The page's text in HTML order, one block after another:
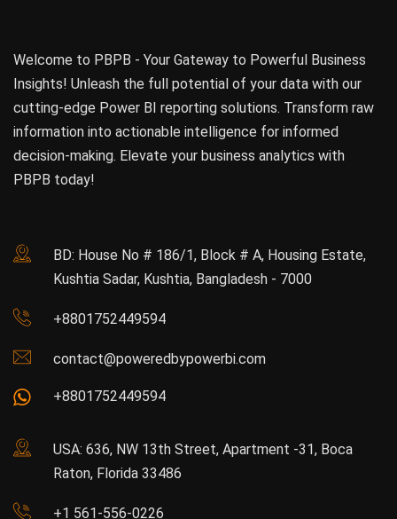
Welcome to PBPB - Your Gateway to Powerful Business
Insights! Unleash the full potential of your data with our
cutting-edge Power BI reporting solutions. Transform raw
information into actionable intelligence for informed
decision-making. Elevate your business analytics with
PBPB today!
BD: House No # 186/1, Block # A, Housing Estate,
Kushtia Sadar, Kushtia, Bangladesh - 7000
+8801752449594
contact@poweredbypowerbi.com
+8801752449594
USA: 636, NW 13th Street, Apartment -31, Boca
Raton, Florida 33486
+1 561-556-0226